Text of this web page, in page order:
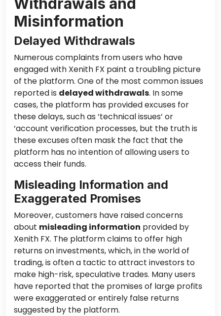
Misinformation
Delayed Withdrawals
Numerous complaints from users who have
engaged with Xenith FX paint a troubling picture
of the platform. One of the most common issues
reported is delayed withdrawals. In some
cases, the platform has provided excuses for
these delays, such as ‘technical issues’ or
‘account verification processes, but the truth is
these excuses often mask the fact that the
platform has no intention of allowing users to
access their funds.
Misleading Information and
Exaggerated Promises
Moreover, customers have raised concerns
about misleading information provided by
Xenith FX. The platform claims to offer high
returns on investments, which, in the world of
trading, is often a tactic to attract investors to
make high-risk, speculative trades. Many users
have reported that the promises of large profits
were exaggerated or entirely false returns
suggested by the platform.